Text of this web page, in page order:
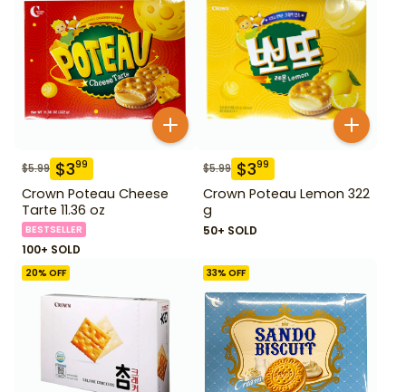
$5.99 $399
Crown Poteau Cheese
Tarte 11.36 oz
BESTSELLER
100+ SOLD
$5.99 $399
Crown Poteau Lemon 322
g
50+ SOLD
20% OFF 33% OFF